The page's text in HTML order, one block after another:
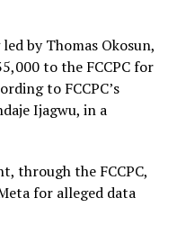
by Thomas Okosun,
to the FCCPC for
to FCCPC’s
Ijagwu, in a
through the FCCPC,
for alleged data